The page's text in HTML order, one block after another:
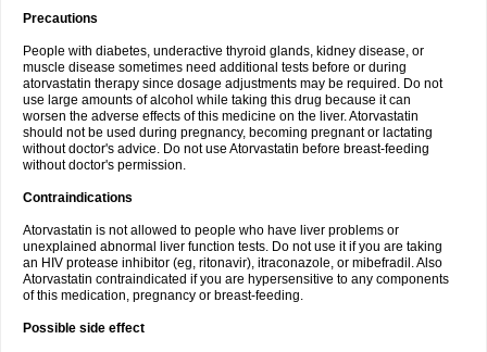
Precautions
People with diabetes, underactive thyroid glands, kidney disease, or
muscle disease sometimes need additional tests before or during
atorvastatin therapy since dosage adjustments may be required. Do not
use large amounts of alcohol while taking this drug because it can
worsen the adverse effects of this medicine on the liver. Atorvastatin
should not be used during pregnancy, becoming pregnant or lactating
without doctor's advice. Do not use Atorvastatin before breast-feeding
without doctor's permission.
Contraindications
Atorvastatin is not allowed to people who have liver problems or
unexplained abnormal liver function tests. Do not use it if you are taking
an HIV protease inhibitor (eg, ritonavir), itraconazole, or mibefradil. Also
Atorvastatin contraindicated if you are hypersensitive to any components
of this medication, pregnancy or breast-feeding.
Possible side effect